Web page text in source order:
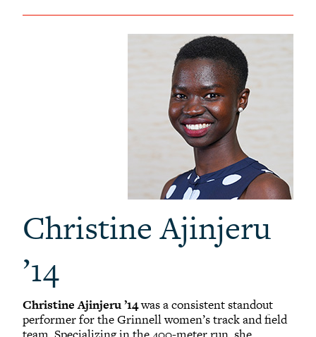
Christine Ajinjeru
’14
Christine Ajinjeru ’14was a consistent standout
performer for the Grinnell women’s track and field